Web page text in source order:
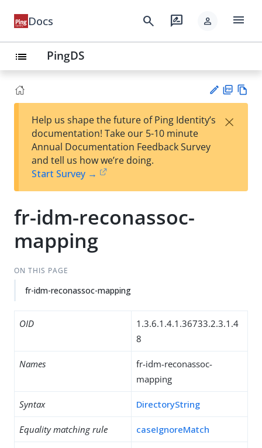
Docs search rate_review person menu
list PingDS
est
t
F
Help us shape the future of Ping Identity’s
documentation! Take our 5-10 minute
Annual Documentation Feedback Survey
and tell us how we’re doing.
Start Survey →
×
fr-idm-reconassoc-
mapping
ON THIS PAGE
fr-idm-reconassoc-mapping
OID
1.3.6.1.4.1.36733.2.3.1.4
8
Names
fr-idm-reconassoc-
mapping
Syntax DirectoryString
Equality matching rule caseIgnoreMatch